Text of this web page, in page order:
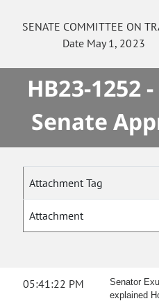
SENATE COMMITTEE ON
Date May 1, 2023
HB23-1252
Senate
Attachment Tag
Attachment
05:41:22 PM
Senator
explained